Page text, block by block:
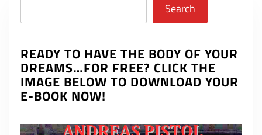
Search
READY TO HAVE THE BODY OF YOUR
DREAMS…FOR FREE? CLICK THE
IMAGE BELOW TO DOWNLOAD YOUR
E-BOOK NOW!